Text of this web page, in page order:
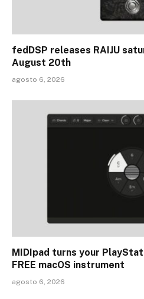
fedDSP releases RAIJU
August 20th
agosto 6, 2026
MIDIpad turns your
FREE macOS instrument
agosto 6, 2026